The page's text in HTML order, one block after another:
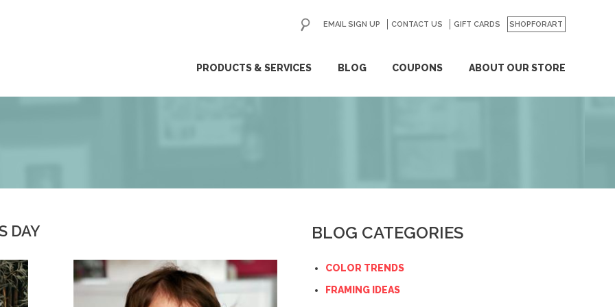
PRODUCTS & SERVICES BLOG COUPONS ABOUT OUR STORE
EMAIL SIGN UP CONTACT US GIFT CARDS SHOPFORART
GO
DAY BLOG CATEGORIES
COLOR TRENDS
FRAMING IDEAS